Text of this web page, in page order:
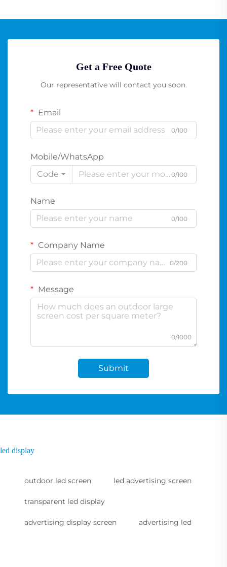
Get a Free Quote
Our representative will contact you soon.
Email
0/100
Mobile/WhatsApp
Code
0/100
Name
0/100
Company Name
0/200
Message
0/1000
Submit
led display
outdoor led screen led advertising screen
transparent led display
advertising display screen advertising led